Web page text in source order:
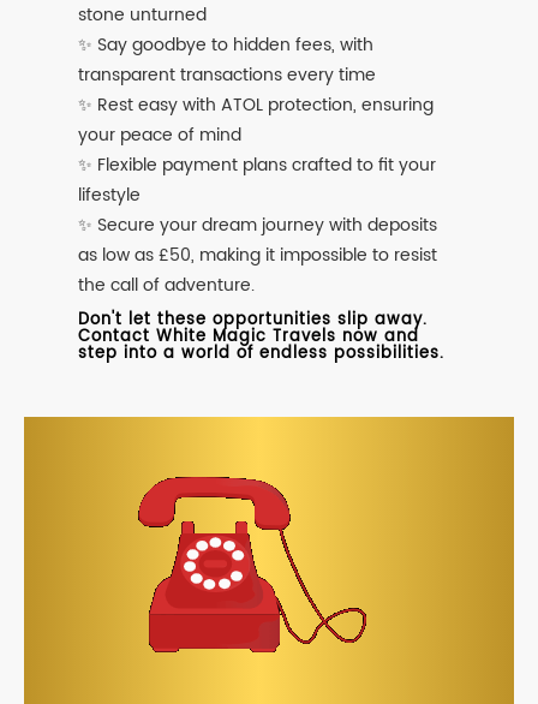
stone unturned
✨ Say goodbye to hidden fees, with
transparent transactions every time
✨ Rest easy with ATOL protection, ensuring
your peace of mind
✨ Flexible payment plans crafted to fit your
lifestyle
✨ Secure your dream journey with deposits
as low as £50, making it impossible to resist
the call of adventure.
Don't let these opportunities slip away.
Contact White Magic Travels now and
step into a world of endless possibilities.